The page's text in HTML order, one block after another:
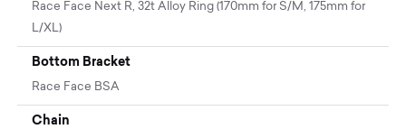
Race Face Next R, 32t Alloy Ring (170mm for S/M, 175mm for
L/XL)
Bottom Bracket
Race Face BSA
Chain